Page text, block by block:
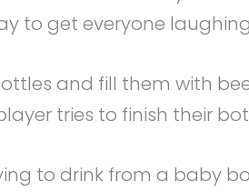
to get everyone
and fill them with
tries to finish their
to drink from a baby